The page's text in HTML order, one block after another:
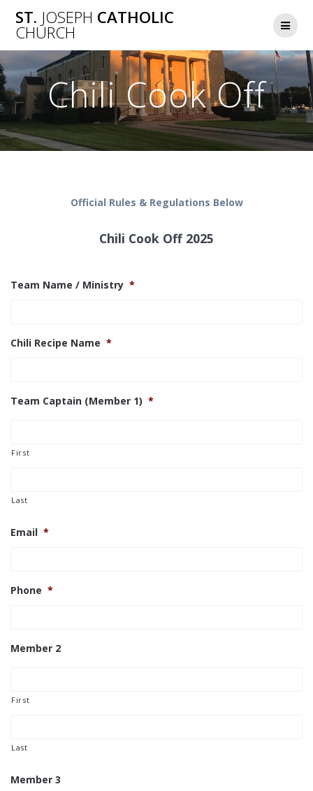
to
ST. JOSEPH CATHOLIC
CHURCH
Chili Cook Off
Official Rules & Regulations Below
Chili Cook Off 2025
Team Name / Ministry *
Chili Recipe Name *
Team Captain (Member 1) *
First
Last
Email *
Phone *
Member 2
First
Last
Member 3